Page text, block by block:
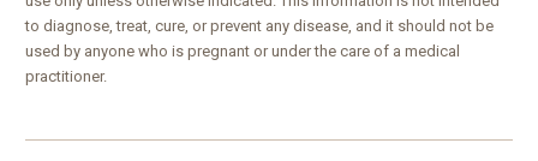
to diagnose, treat, cure, or prevent any disease, and it should not be
used by anyone who is pregnant or under the care of a medical
practitioner.